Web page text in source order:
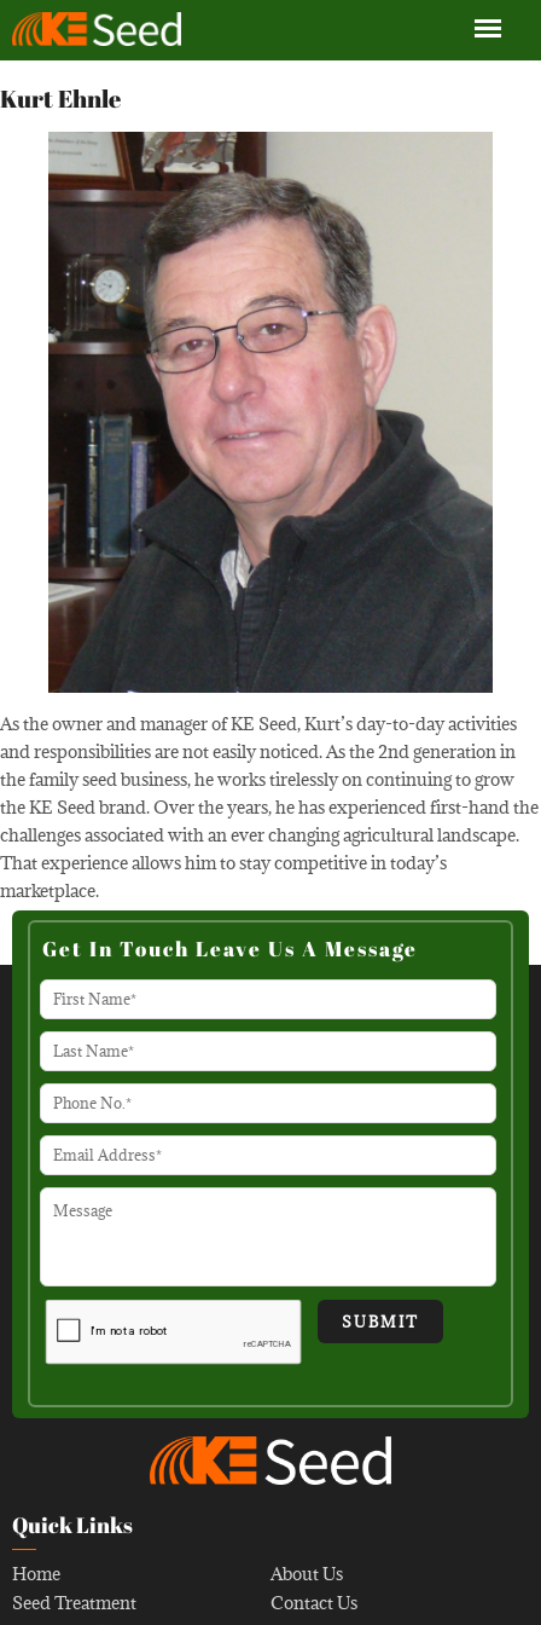
Kurt Ehnle
As the owner and manager of KE Seed, Kurt’s day-to-day activities
and responsibilities are not easily noticed. As the 2nd generation in
the family seed business, he works tirelessly on continuing to grow
the KE Seed brand. Over the years, he has experienced first-hand the
challenges associated with an ever changing agricultural landscape.
That experience allows him to stay competitive in today’s
marketplace.
Get In Touch Leave Us A Message
Quick Links
Home
About Us
Seed Treatment
Contact Us